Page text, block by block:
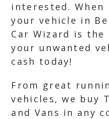
interested.
your vehicle in
Car Wizard is
your unwanted
cash today!
From great
vehicles, we buy
and Vans in any